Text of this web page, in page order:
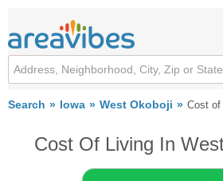
Search Iowa West Okoboji Cost of
Cost Of Living In